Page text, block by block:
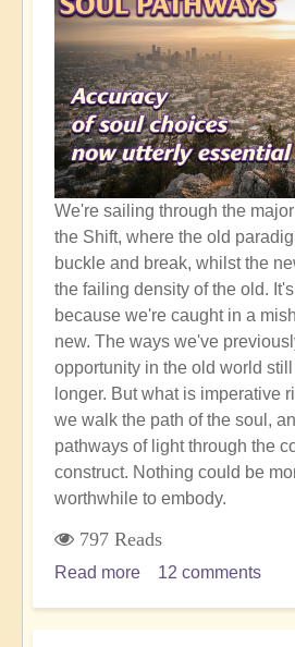
So
Important
We're sailing through the
the Shift, where the old
buckle and break, whilst the
the failing density of the old.
because we're caught in a
new. The ways we've
opportunity in the old world
longer. But what is imperative
we walk the path of the soul,
pathways of light through the
construct. Nothing could be
worthwhile to embody.
797 Reads
Read more about
12 comments